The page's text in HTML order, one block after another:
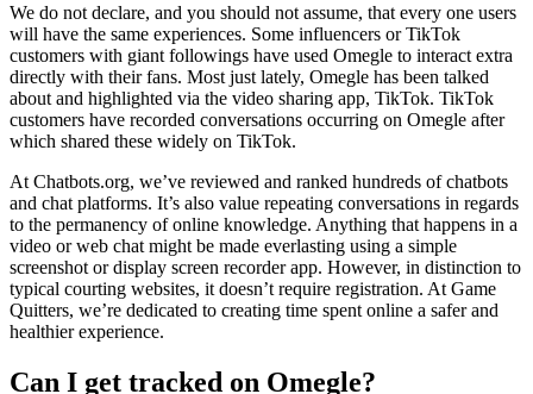
We do not declare, and you should not assume, that every one users
will have the same experiences. Some influencers or TikTok
customers with giant followings have used Omegle to interact extra
directly with their fans. Most just lately, Omegle has been talked
about and highlighted via the video sharing app, TikTok. TikTok
customers have recorded conversations occurring on Omegle after
which shared these widely on TikTok.
At Chatbots.org, we’ve reviewed and ranked hundreds of chatbots
and chat platforms. It’s also value repeating conversations in regards
to the permanency of online knowledge. Anything that happens in a
video or web chat might be made everlasting using a simple
screenshot or display screen recorder app. However, in distinction to
typical courting websites, it doesn’t require registration. At Game
Quitters, we’re dedicated to creating time spent online a safer and
healthier experience.
Can I get tracked on Omegle?